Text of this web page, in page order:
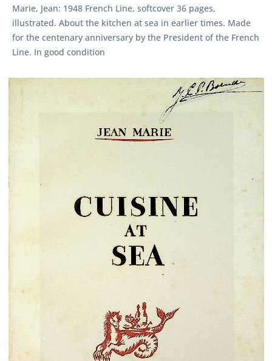
Marie, Jean: 1948 French Line, softcover 36 pages,
illustrated. About the kitchen at sea in earlier times. Made
for the centenary anniversary by the President of the French
Line. In good condition